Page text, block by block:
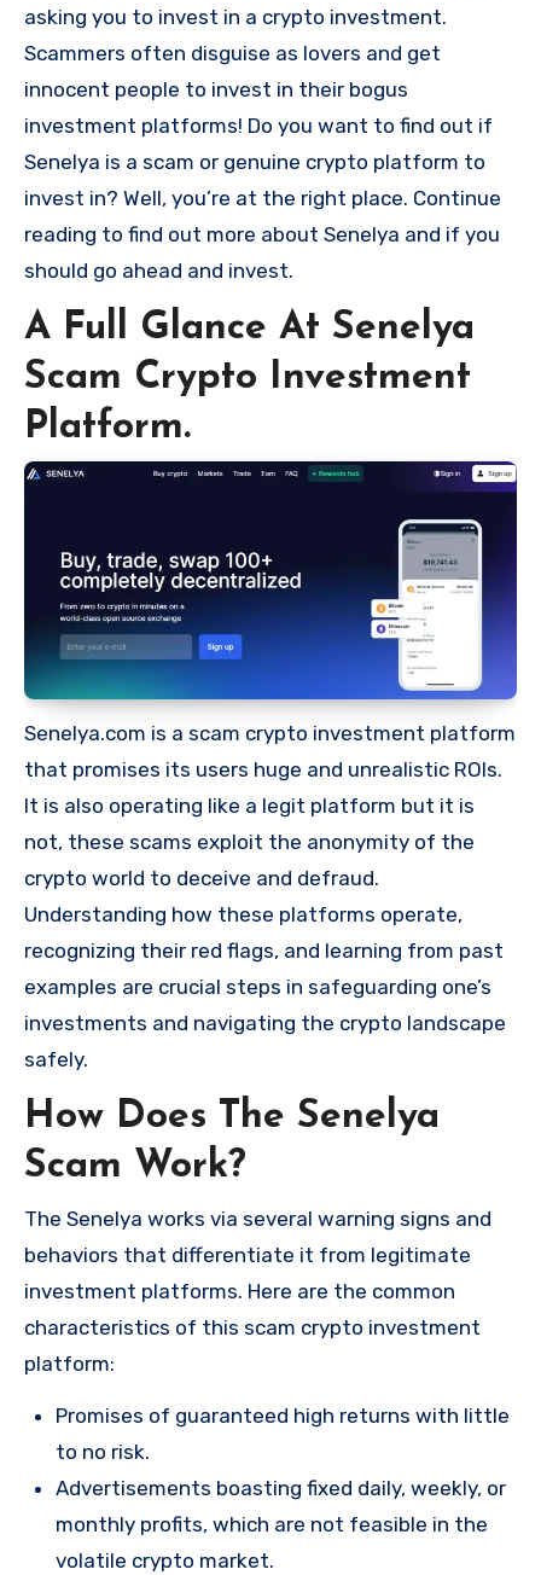
asking you to invest in a crypto investment.
Scammers often disguise as lovers and get
innocent people to invest in their bogus
investment platforms! Do you want to find out if
Senelya is a scam or genuine crypto platform to
invest in? Well, you’re at the right place. Continue
reading to find out more about Senelya and if you
should go ahead and invest.
A Full Glance At Senelya
Scam Crypto Investment
Platform.
Senelya.com is a scam crypto investment platform
that promises its users huge and unrealistic ROIs.
It is also operating like a legit platform but it is
not, these scams exploit the anonymity of the
crypto world to deceive and defraud.
Understanding how these platforms operate,
recognizing their red flags, and learning from past
examples are crucial steps in safeguarding one’s
investments and navigating the crypto landscape
safely.
How Does The Senelya
Scam Work?
The Senelya works via several warning signs and
behaviors that differentiate it from legitimate
investment platforms. Here are the common
characteristics of this scam crypto investment
platform:
Promises of guaranteed high returns with little
to no risk.
Advertisements boasting fixed daily, weekly, or
monthly profits, which are not feasible in the
volatile crypto market.